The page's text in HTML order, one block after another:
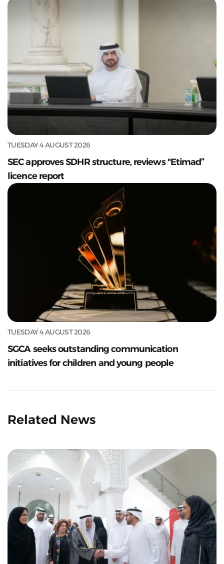
TUESDAY 4 AUGUST 2026
SEC approves SDHR structure, reviews "Etimad”
licence report
TUESDAY 4 AUGUST 2026
SGCA seeks outstanding communication
initiatives for children and young people
Related News